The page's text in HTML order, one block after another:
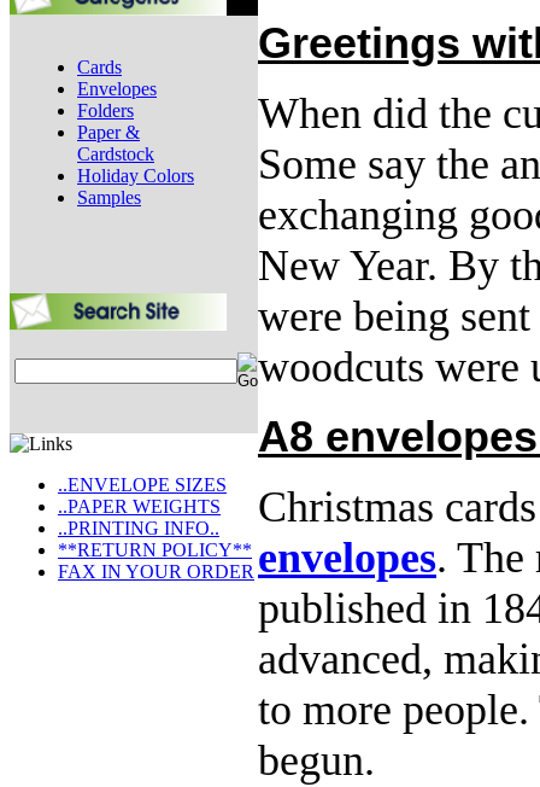
Cards
Envelopes
Folders
Paper &
Cardstock
Holiday Colors
Samples
..ENVELOPE SIZES
..PAPER WEIGHTS
..PRINTING INFO..
**RETURN POLICY**
FAX IN YOUR ORDER
Greetings
When did the
Some say the
exchanging
New Year. By
were being
woodcuts were
A8
Christmas
envelopes. The
published in
advanced,
to more
begun.